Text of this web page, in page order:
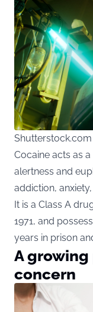
Shutterstock.com
Cocaine acts as
alertness and
addiction,
It is a Class A
1971, and
years in prison
A
concern